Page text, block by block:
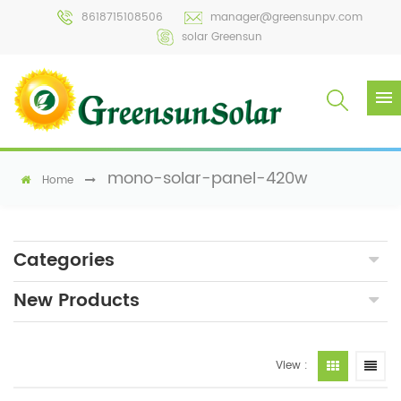
8618715108506
manager@greensunpv.com
solar Greensun
Home mono-solar-panel-420w
Categories
New Products
View :